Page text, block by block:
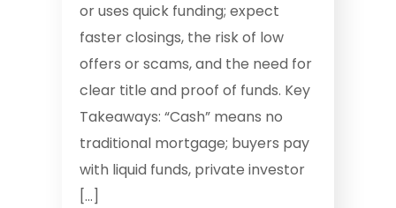
or uses quick funding; expect
faster closings, the risk of low
offers or scams, and the need for
clear title and proof of funds. Key
Takeaways: “Cash” means no
traditional mortgage; buyers pay
with liquid funds, private investor
[…]